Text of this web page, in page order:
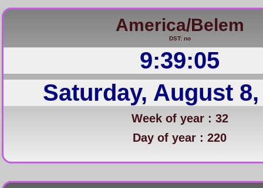
America/Belem
DST: no
9:39:06
Saturday, August 8,
Week of year : 32
Day of year : 220